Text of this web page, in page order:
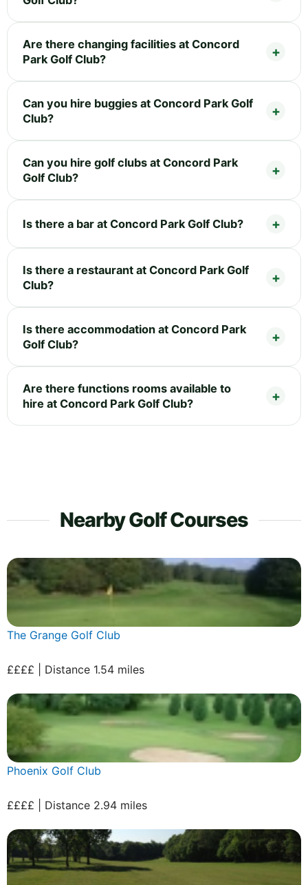
Are there changing facilities at Concord
Park Golf Club?
Can you hire buggies at Concord Park Golf
Club?
Can you hire golf clubs at Concord Park
Golf Club?
Is there a bar at Concord Park Golf Club?
Is there a restaurant at Concord Park Golf
Club?
Is there accommodation at Concord Park
Golf Club?
Are there functions rooms available to
hire at Concord Park Golf Club?
Nearby Golf Courses
The Grange Golf Club
££££ | Distance 1.54 miles
Phoenix Golf Club
££££ | Distance 2.94 miles